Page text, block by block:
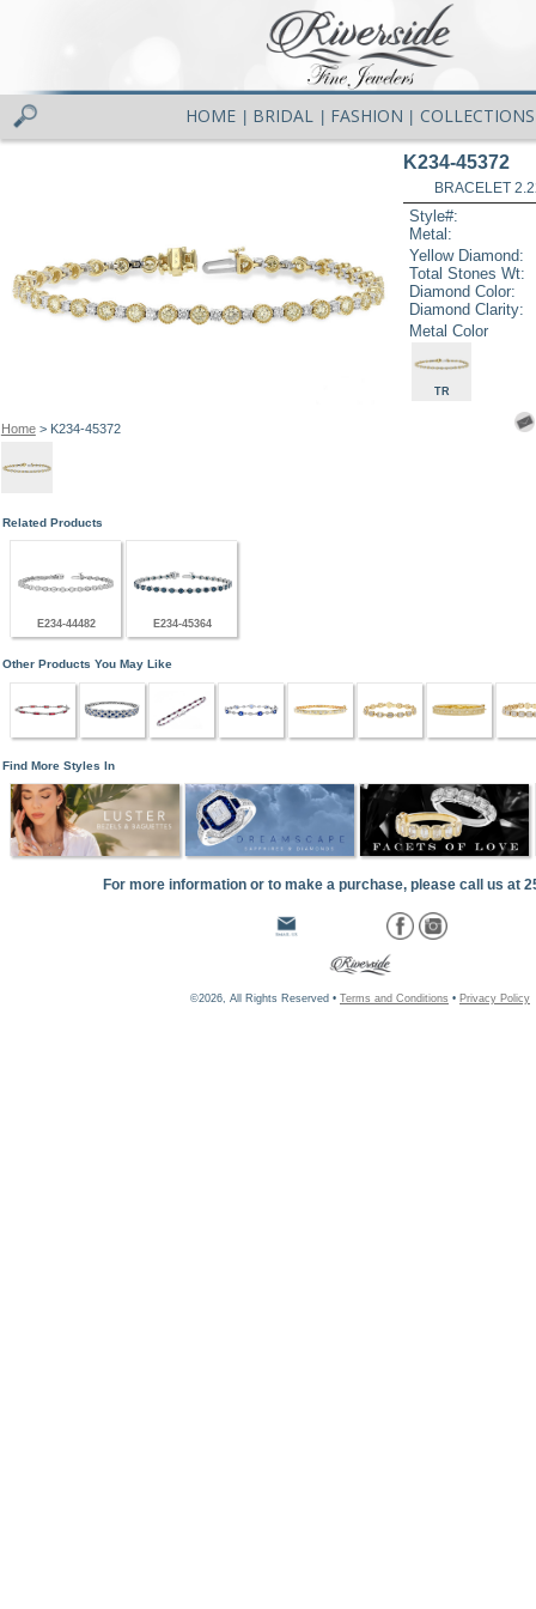
HOME BRIDAL FASHION COLLECTIONS
Home> K234-45372
K234-45372
BRACELET
Style#:
Metal:
Yellow Diamond:
Total Stones Wt:
Diamond Color:
Diamond Clarity:
Metal Color
TR
Related Products
E234-44482 E234-45364
Other Products You May Like
Find More Styles In
For more information or to make a purchase, please call us at
©2026, All Rights Reserved • Terms and Conditions • Privacy Policy